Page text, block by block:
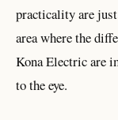
practicality are
area where the
Kona Electric are
to the eye.